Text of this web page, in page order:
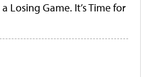
Losing Game. It’s Time for